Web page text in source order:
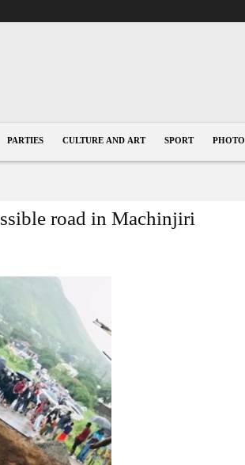
PARTIES CULTURE AND ART SPORT PHOTO
road in Machinjiri